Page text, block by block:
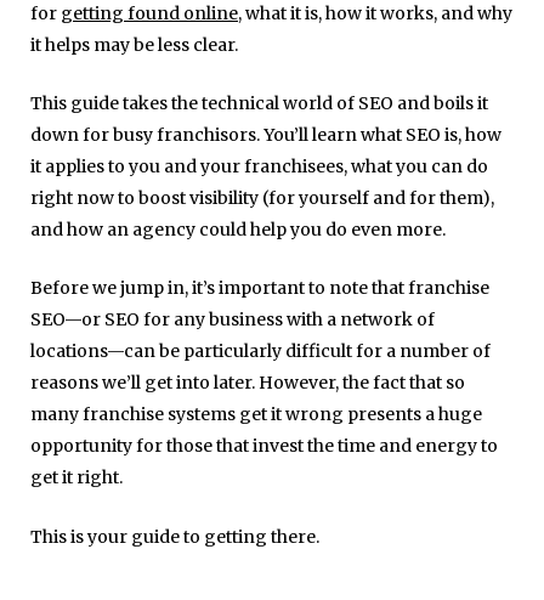
for getting found online, what it is, how it works, and why
it helps may be less clear.
This guide takes the technical world of SEO and boils it
down for busy franchisors. You’ll learn what SEO is, how
it applies to you and your franchisees, what you can do
right now to boost visibility (for yourself and for them),
and how an agency could help you do even more.
Before we jump in, it’s important to note that franchise
SEO—or SEO for any business with a network of
locations—can be particularly difficult for a number of
reasons we’ll get into later. However, the fact that so
many franchise systems get it wrong presents a huge
opportunity for those that invest the time and energy to
get it right.
This is your guide to getting there.